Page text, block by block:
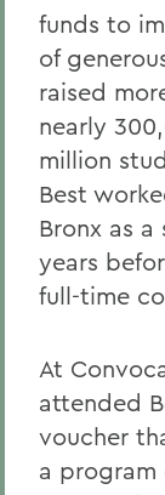
funds to
of
raised
nearly
million
Best
Bronx as
years
full-time
At
attended
voucher
a program